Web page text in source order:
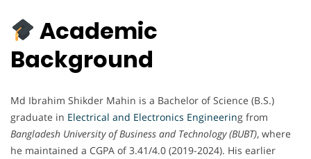
Academic
Background
Md Ibrahim Shikder Mahin is a Bachelor of Science (B.S.)
graduate in Electrical and Electronics Engineering from
Bangladesh University of Business and Technology (BUBT), where
he maintained a CGPA of 3.41/4.0 (2019-2024). His earlier